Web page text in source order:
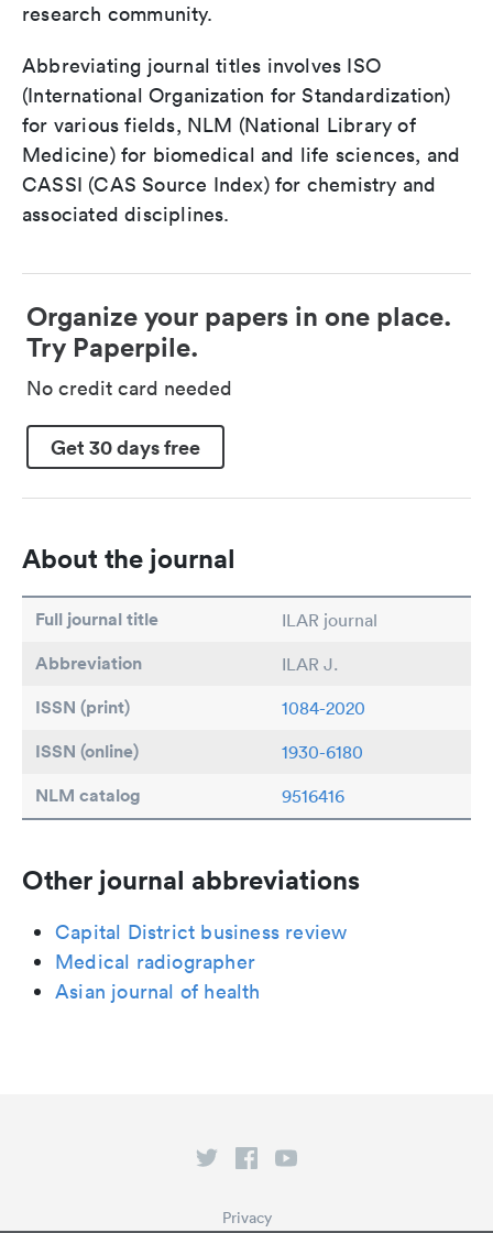
research community.
Abbreviating journal titles involves ISO
(International Organization for Standardization)
for various fields, NLM (National Library of
Medicine) for biomedical and life sciences, and
CASSI (CAS Source Index) for chemistry and
associated disciplines.
Organize your papers in one place.
Try Paperpile.
No credit card needed
Get 30 days free
About the journal
Full journal title ILAR journal
Abbreviation ILAR J.
ISSN (print) 1084-2020
ISSN (online) 1930-6180
NLM catalog 9516416
Other journal abbreviations
Capital District business review
Medical radiographer
Asian journal of health
Privacy